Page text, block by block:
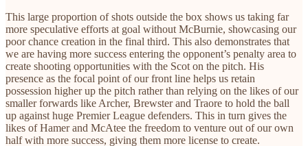
This large proportion of shots outside the box shows us taking far
more speculative efforts at goal without McBurnie, showcasing our
poor chance creation in the final third. This also demonstrates that
we are having more success entering the opponent’s penalty area to
create shooting opportunities with the Scot on the pitch. His
presence as the focal point of our front line helps us retain
possession higher up the pitch rather than relying on the likes of our
smaller forwards like Archer, Brewster and Traore to hold the ball
up against huge Premier League defenders. This in turn gives the
likes of Hamer and McAtee the freedom to venture out of our own
half with more success, giving them more license to create.